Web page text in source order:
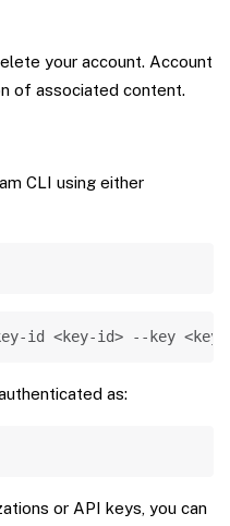
your account. Account
of associated content.
CLI using either
id <key-id> --key <key
Copy
as:
or API keys, you can